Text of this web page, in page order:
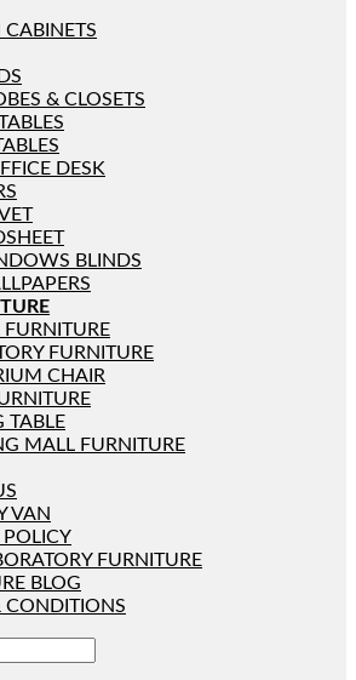
CABINETS
& CLOSETS
DESK
BLINDS
FURNITURE
CHAIR
TABLE
MALL FURNITURE
VAN
POLICY
FURNITURE
BLOG
CONDITIONS